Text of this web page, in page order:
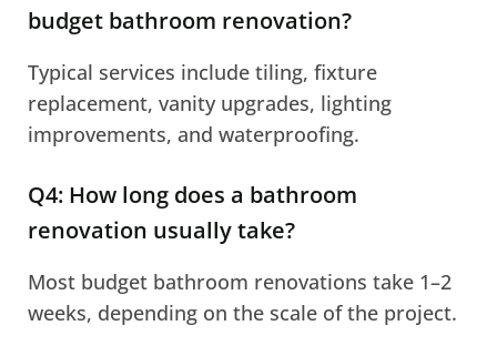
budget bathroom renovation?
Typical services include tiling, fixture
replacement, vanity upgrades, lighting
improvements, and waterproofing.
Q4: How long does a bathroom
renovation usually take?
Most budget bathroom renovations take 1–2
weeks, depending on the scale of the project.